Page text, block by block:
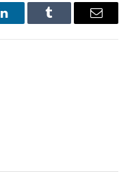
LinkedInTumblr Email